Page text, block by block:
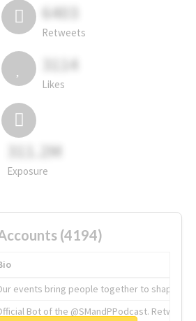
6403
Retweets
3114
Likes
311.2M
Exposure
(4194)
events bring people together to shape the
Bot of the @SMandPPodcast.